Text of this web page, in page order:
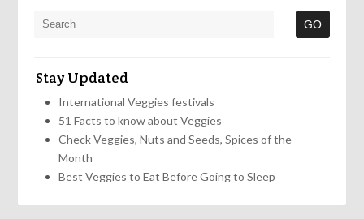
Stay Updated
International Veggies festivals
51 Facts to know about Veggies
Check Veggies, Nuts and Seeds, Spices of the
Month
Best Veggies to Eat Before Going to Sleep